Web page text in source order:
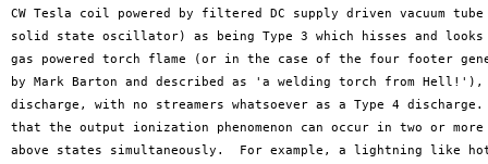
CW Tesla coil powered by filtered DC supply driven vacuum
solid state oscillator) as being Type 3 which hisses and
gas powered torch flame (or in the case of the four footer
by Mark Barton and described as 'a welding torch from
discharge, with no streamers whatsoever as a Type 4
that the output ionization phenomenon can occur in two or
above states simultaneously.  For example, a lightning like